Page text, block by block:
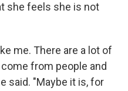
she feels she is not
me. There are a lot of
from people and
said. "Maybe it is, for